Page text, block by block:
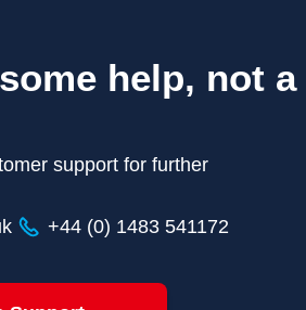
help, not a
support for further
+44 (0) 1483 541172